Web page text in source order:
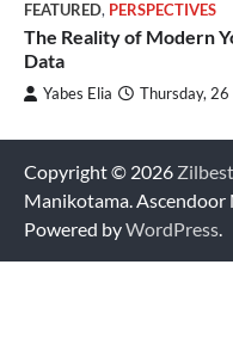
FEATURED, PERSPECTIVES
The Reality of Modern
Data
Yabes Elia Thursday,
Copyright © 2026 Zilbest
Manikotama. Ascendoor
Powered byWordPress.